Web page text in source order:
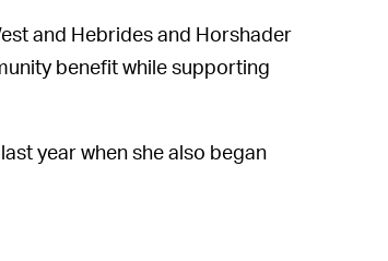
and Hebrides and Horshader
benefit while supporting
year when she also began